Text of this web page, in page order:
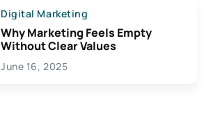
Digital Marketing
Why Marketing Feels Empty
Without Clear Values
June 16, 2025